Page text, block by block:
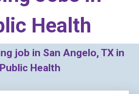
Health
job in San Angelo, TX in
Public Health